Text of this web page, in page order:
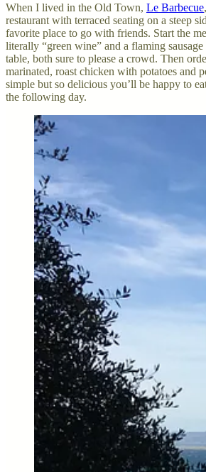
When I lived in the Old Town, Le Barbecue
restaurant with terraced seating on a steep
favorite place to go with friends. Start the
literally “green wine” and a flaming
table, both sure to please a crowd. Then
marinated, roast chicken with potatoes and
simple but so delicious you’ll be happy to
the following day.